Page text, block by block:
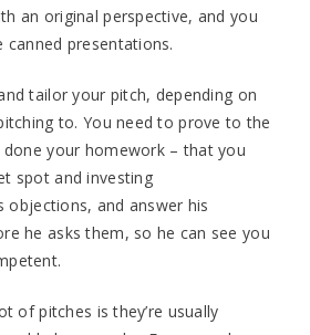
an original perspective, and you
canned presentations.
tailor your pitch, depending on
to. You need to prove to the
done your homework – that you
spot and investing
objections, and answer his
he asks them, so he can see you
of pitches is they’re usually